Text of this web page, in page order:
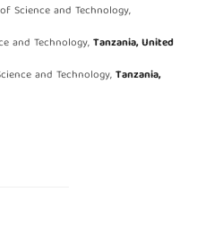
Science and Technology,
and Technology,Tanzania, United
and Technology,Tanzania,